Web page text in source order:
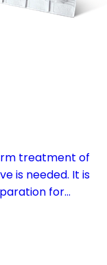
treatment of
is needed. It is
for